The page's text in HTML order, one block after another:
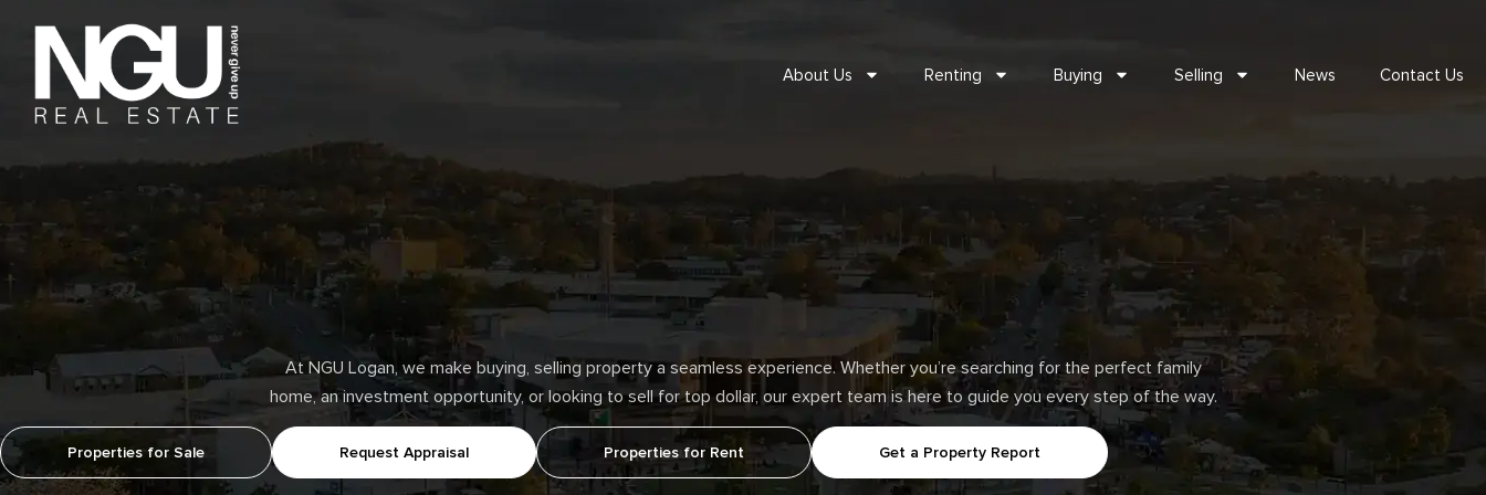
About Us Renting Buying Selling News Contact Us
At NGU Logan, we make buying, selling property a seamless experience. Whether you’re searching for the perfect family
home, an investment opportunity, or looking to sell for top dollar, our expert team is here to guide you every step of the way.
Properties for Sale Request Appraisal Properties for Rent Get a Property Report